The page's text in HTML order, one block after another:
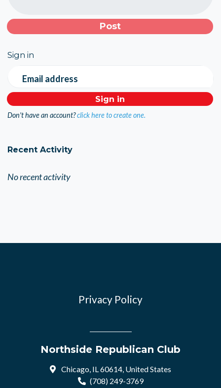
Sign in
Email address
Don't have an account?click here to create one.
Recent Activity
No recent activity
Privacy Policy
Northside Republican Club
Chicago, IL 60614, United States
(708) 249-3769